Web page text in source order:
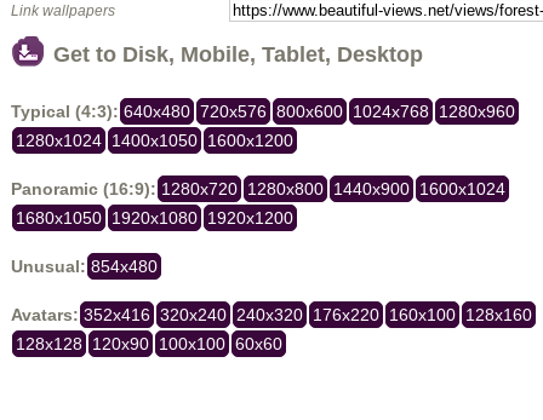
Link wallpapers
Get to Disk, Mobile, Tablet, Desktop
Typical (4:3): 640x480 720x576 800x600 1024x768 1280x960
1280x1024 1400x1050 1600x1200
Panoramic (16:9): 1280x720 1280x800 1440x900 1600x1024
1680x1050 1920x1080 1920x1200
Unusual: 854x480
Avatars: 352x416 320x240 240x320 176x220 160x100 128x160
128x128 120x90 100x100 60x60